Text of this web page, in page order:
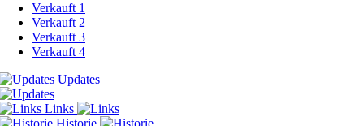
Verkauft 1
Verkauft 2
Verkauft 3
Verkauft 4